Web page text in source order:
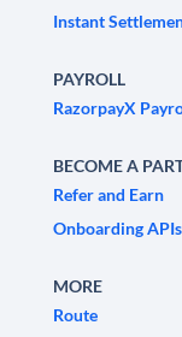
Instant
PAYROLL
RazorpayX
BECOME A
Refer and Earn
Onboarding APIs
MORE
Route